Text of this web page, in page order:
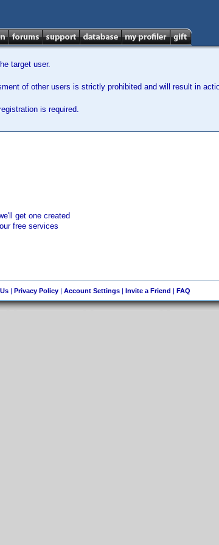
target user.
of other users is strictly prohibited and will result in
is required.
get one created
free services
| Privacy Policy| Account Settings| Invite a Friend | FAQ